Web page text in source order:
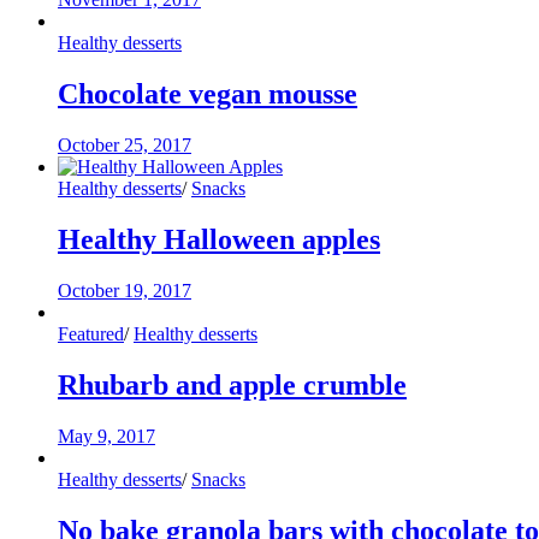
Healthy desserts
Chocolate vegan mousse
October 25, 2017
Healthy desserts/ Snacks
Healthy Halloween apples
October 19, 2017
Featured/ Healthy desserts
Rhubarb and apple crumble
May 9, 2017
Healthy desserts/ Snacks
No bake granola bars with chocolate